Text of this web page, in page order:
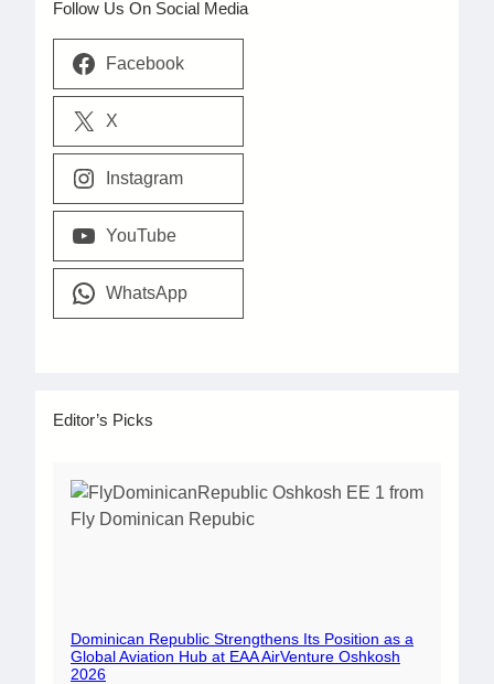
Follow Us On Social Media
Facebook
X
Instagram
YouTube
WhatsApp
Editor’s Picks
Dominican Republic Strengthens Its Position as a
Global Aviation Hub at EAA AirVenture Oshkosh
2026